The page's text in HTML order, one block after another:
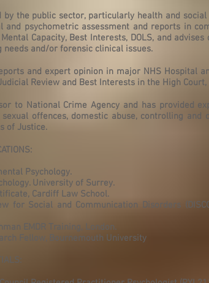
the public sector, particularly health and social
and psychometric assessment and reports in
Capacity, Best Interests, DOLS, and
needs and/or forensic clinical issues.
and expert opinion in major NHS Hospital
Review and Best Interests in the High
to National Crime Agency and has provided
offences, domestic abuse, controlling and
of Justice.
Psychology.
University of Surrey.
Cardiff Law School.
for Social and Communication Disorders
EMDR Training, London.
Fellow, Bournemouth University